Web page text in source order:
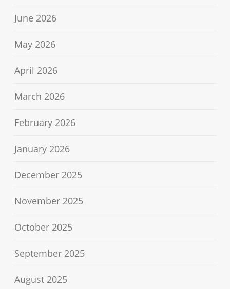
June 2026
May 2026
April 2026
March 2026
February 2026
January 2026
December 2025
November 2025
October 2025
September 2025
August 2025